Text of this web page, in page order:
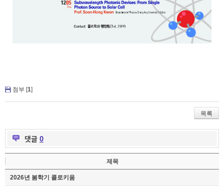
첨부 [1]
목록
댓글 0
제목
2026년 봄학기 콜로키움